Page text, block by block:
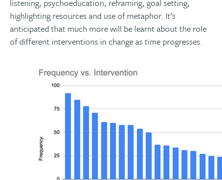
listening, psychoeducation, reframing, goal setting,
highlighting resources and use of metaphor. It’s
anticipated that much more will be learnt about the role
of different interventions in change as time progresses.